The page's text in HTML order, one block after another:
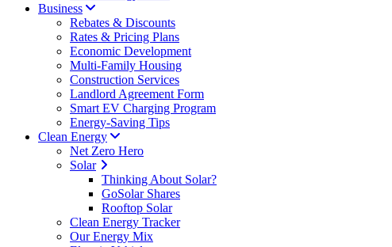
Business
Rebates & Discounts
Rates & Pricing Plans
Economic Development
Multi-Family Housing
Construction Services
Landlord Agreement Form
Smart EV Charging Program
Energy-Saving Tips
Clean Energy
Net Zero Hero
Solar
Thinking About Solar?
GoSolar Shares
Rooftop Solar
Clean Energy Tracker
Our Energy Mix